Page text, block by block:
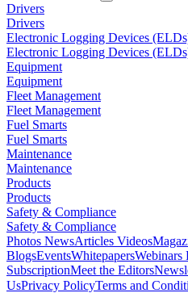
Drivers
Drivers
Electronic Logging Devices
Electronic Logging Devices
Equipment
Equipment
Fleet Management
Fleet Management
Fuel Smarts
Fuel Smarts
Maintenance
Maintenance
Products
Products
Safety & Compliance
Safety & Compliance
Photos NewsArticles Videos
BlogsEventsWhitepapersWebinars
SubscriptionMeet the Editors
UsPrivacy PolicyTerms and